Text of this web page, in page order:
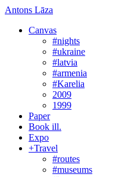
Antons Lāza
Canvas
#nights
#ukraine
#latvia
#armenia
#Karelia
2009
1999
Paper
Book ill.
Expo
+Travel
#routes
#museums